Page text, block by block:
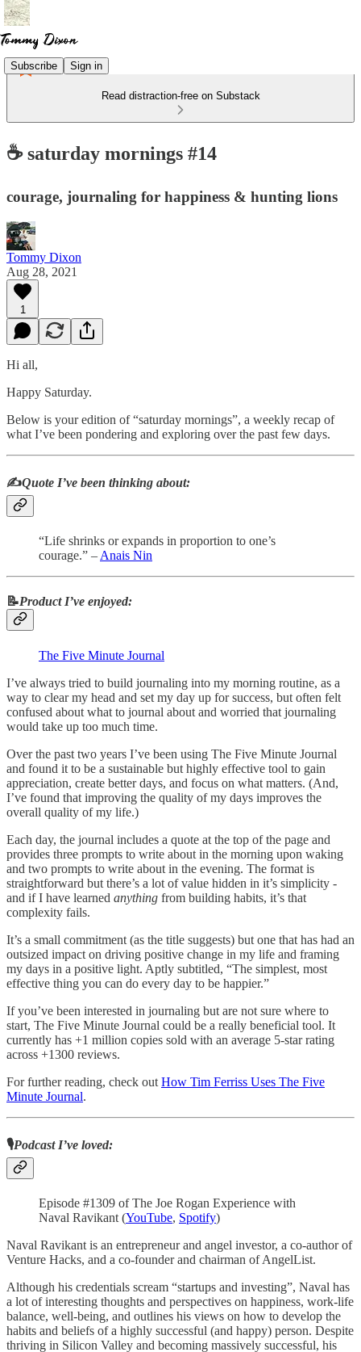
Subscribe Sign in
Read distraction-free on Substack
☕️ saturday mornings #14
courage, journaling for happiness & hunting lions
Tommy Dixon
Aug 28, 2021
1
Hi all,
Happy Saturday.
Below is your edition of “saturday mornings”, a weekly recap of
what I’ve been pondering and exploring over the past few days.
✍️Quote I’ve been thinking about:
“Life shrinks or expands in proportion to one’s
courage.” – Anais Nin
📝Product I’ve enjoyed:
The Five Minute Journal
I’ve always tried to build journaling into my morning routine, as a
way to clear my head and set my day up for success, but often felt
confused about what to journal about and worried that journaling
would take up too much time.
Over the past two years I’ve been using The Five Minute Journal
and found it to be a sustainable but highly effective tool to gain
appreciation, create better days, and focus on what matters. (And,
I’ve found that improving the quality of my days improves the
overall quality of my life.)
Each day, the journal includes a quote at the top of the page and
provides three prompts to write about in the morning upon waking
and two prompts to write about in the evening. The format is
straightforward but there’s a lot of value hidden in it’s simplicity -
and if I have learned anything from building habits, it’s that
complexity fails.
It’s a small commitment (as the title suggests) but one that has had an
outsized impact on driving positive change in my life and framing
my days in a positive light. Aptly subtitled, “The simplest, most
effective thing you can do every day to be happier.”
If you’ve been interested in journaling but are not sure where to
start, The Five Minute Journal could be a really beneficial tool. It
currently has +1 million copies sold with an average 5-star rating
across +1300 reviews.
For further reading, check out How Tim Ferriss Uses The Five
Minute Journal.
🎙️Podcast I’ve loved:
Episode #1309 of The Joe Rogan Experience with
Naval Ravikant (YouTube, Spotify)
Naval Ravikant is an entrepreneur and angel investor, a co-author of
Venture Hacks, and a co-founder and chairman of AngelList.
Although his credentials scream “startups and investing”, Naval has
a lot of interesting thoughts and perspectives on happiness, work-life
balance, well-being, and outlines his views on how to develop the
habits and beliefs of a highly successful (and happy) person. Despite
thriving in Silicon Valley and becoming massively successful, his